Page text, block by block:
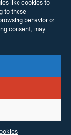
like cookies to
to these
behavior or
consent, may
Maraid Design